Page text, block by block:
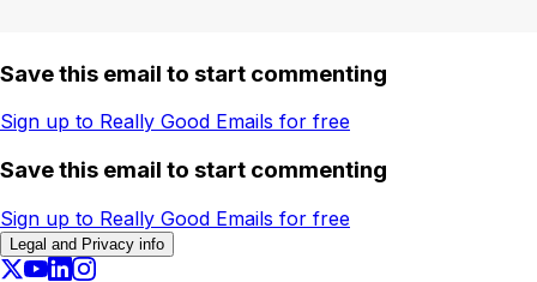
Save this email to start commenting
Sign up to Really Good Emails for free
Save this email to start commenting
Sign up to Really Good Emails for free
Legal and Privacy info